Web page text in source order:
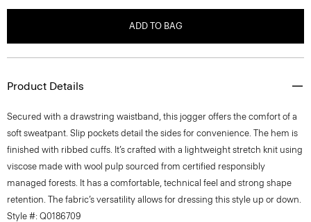
ADD TO BAG
Product Details
Secured with a drawstring waistband, this jogger offers the comfort of a
soft sweatpant. Slip pockets detail the sides for convenience. The hem is
finished with ribbed cuffs. It’s crafted with a lightweight stretch knit using
viscose made with wool pulp sourced from certified responsibly
managed forests. It has a comfortable, technical feel and strong shape
retention. The fabric’s versatility allows for dressing this style up or down.
Style #: Q0186709